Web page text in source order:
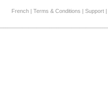
French| Terms & Conditions | Support|